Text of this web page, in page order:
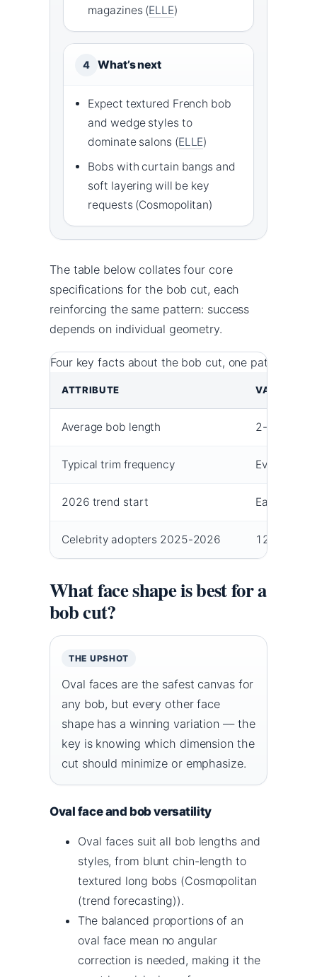
magazines (ELLE)
4 What’s next
Expect textured French bob
and wedge styles to
dominate salons (ELLE)
Bobs with curtain bangs and
soft layering will be key
requests (Cosmopolitan)
The table below collates four core
specifications for the bob cut, each
reinforcing the same pattern: success
depends on individual geometry.
Four key facts about the bob cut, one pattern:
ATTRIBUTE VALUE
Average bob length 2-5 inches
Typical trim frequency Every 4-6
2026 trend start Early 2025
Celebrity adopters 2025-2026 12
What face shape is best for a
bob cut?
THE UPSHOT
Oval faces are the safest canvas for
any bob, but every other face
shape has a winning variation — the
key is knowing which dimension the
cut should minimize or emphasize.
Oval face and bob versatility
Oval faces suit all bob lengths and
styles, from blunt chin-length to
textured long bobs (Cosmopolitan
(trend forecasting)).
The balanced proportions of an
oval face mean no angular
correction is needed, making it the